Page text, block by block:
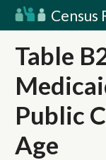
Table
Public
Age